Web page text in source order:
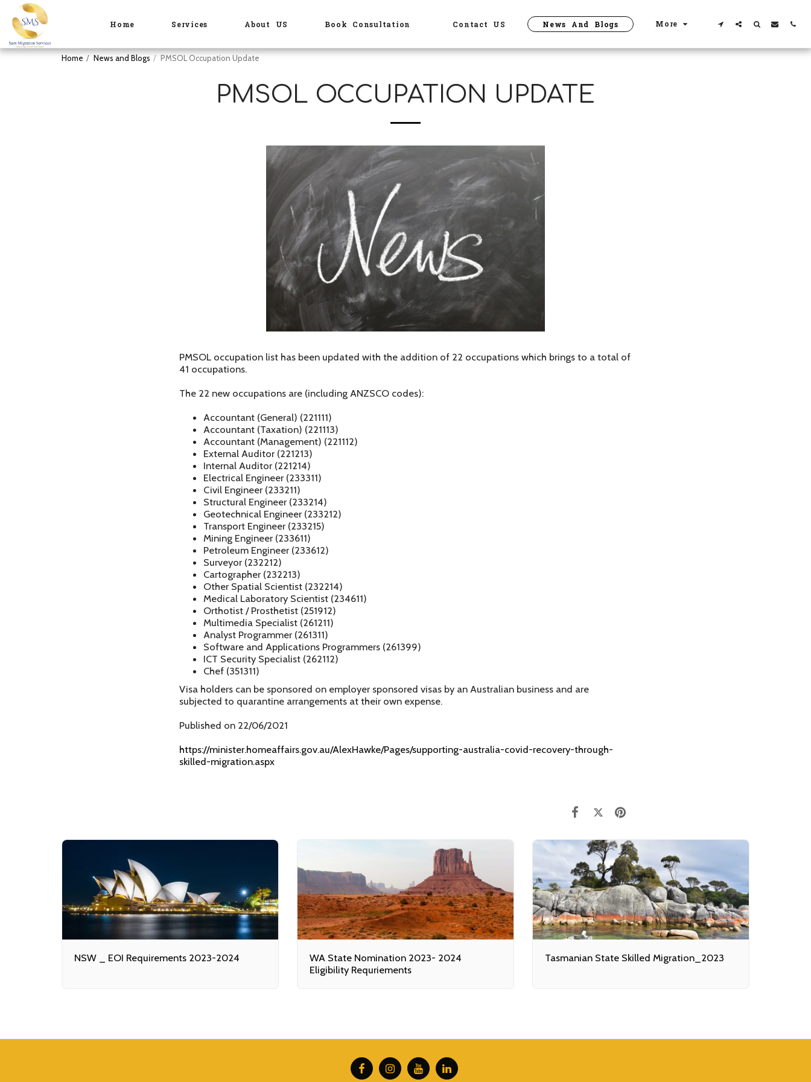
Home Services About US Book Consultation Contact US News And Blogs More
Home News and Blogs PMSOL Occupation Update
PMSOL OCCUPATION UPDATE
PMSOL occupation list has been updated with the addition of 22 occupations which brings to a total of
41 occupations.
The 22 new occupations are (including ANZSCO codes):
Accountant (General) (221111)
Accountant (Taxation) (221113)
Accountant (Management) (221112)
External Auditor (221213)
Internal Auditor (221214)
Electrical Engineer (233311)
Civil Engineer (233211)
Structural Engineer (233214)
Geotechnical Engineer (233212)
Transport Engineer (233215)
Mining Engineer (233611)
Petroleum Engineer (233612)
Surveyor (232212)
Cartographer (232213)
Other Spatial Scientist (232214)
Medical Laboratory Scientist (234611)
Orthotist / Prosthetist (251912)
Multimedia Specialist (261211)
Analyst Programmer (261311)
Software and Applications Programmers (261399)
ICT Security Specialist (262112)
Chef (351311)
Visa holders can be sponsored on employer sponsored visas by an Australian business and are
subjected to quarantine arrangements at their own expense.
Published on 22/06/2021
https://minister.homeaffairs.gov.au/AlexHawke/Pages/supporting-australia-covid-recovery-through-
skilled-migration.aspx
NSW _ EOI Requirements 2023-2024
WA State Nomination 2023- 2024
Eligibility Requriements
Tasmanian State Skilled Migration_2023